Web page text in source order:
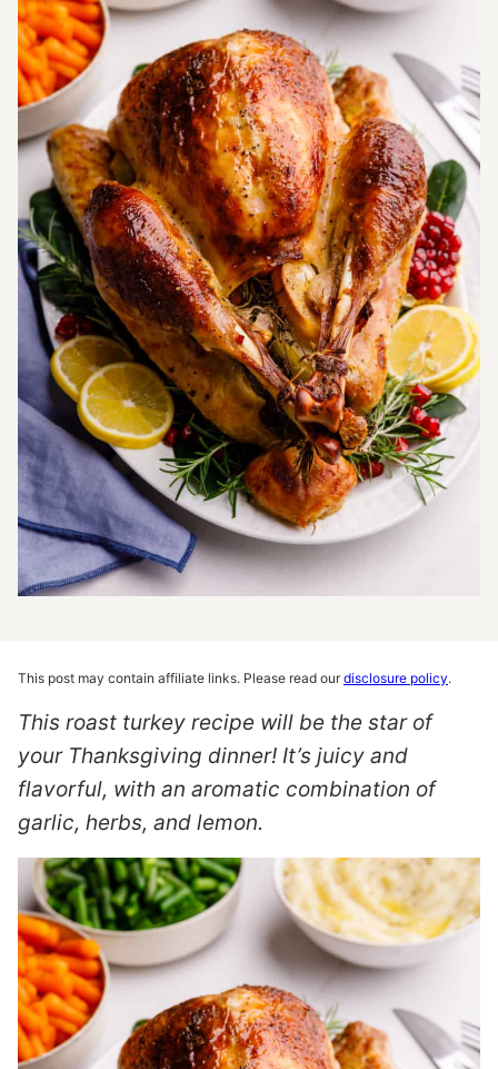
This post may contain affiliate links. Please read ourdisclosure policy.
This roast turkey recipe will be the star of
your Thanksgiving dinner! It’s juicy and
flavorful, with an aromatic combination of
garlic, herbs, and lemon.